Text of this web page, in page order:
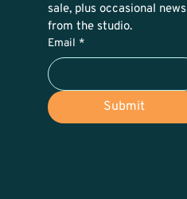
sale, plus occasional news
from the studio.
Email *
Submit